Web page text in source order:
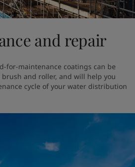
and repair
for-maintenance coatings can be
and roller, and will help you
cycle of your water distribution